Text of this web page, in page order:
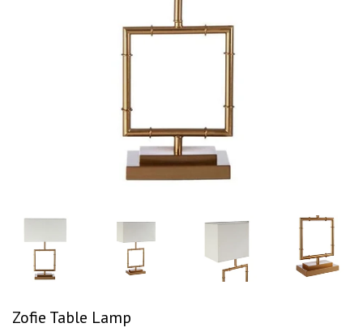
Zofie Table Lamp